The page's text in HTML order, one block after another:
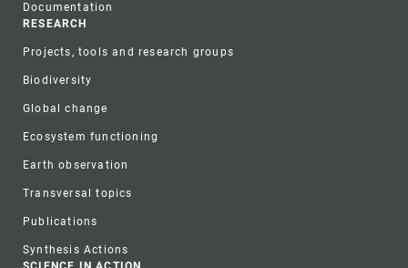
Documentation
RESEARCH
Projects, tools and research groups
Biodiversity
Global change
Ecosystem functioning
Earth observation
Transversal topics
Publications
Synthesis Actions